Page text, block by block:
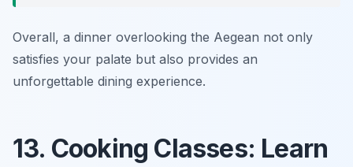
Overall, a dinner overlooking the Aegean not only
satisfies your palate but also provides an
unforgettable dining experience.
13. Cooking Classes: Learn